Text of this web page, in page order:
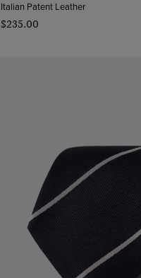
Italian Patent Leather
$‌235.00